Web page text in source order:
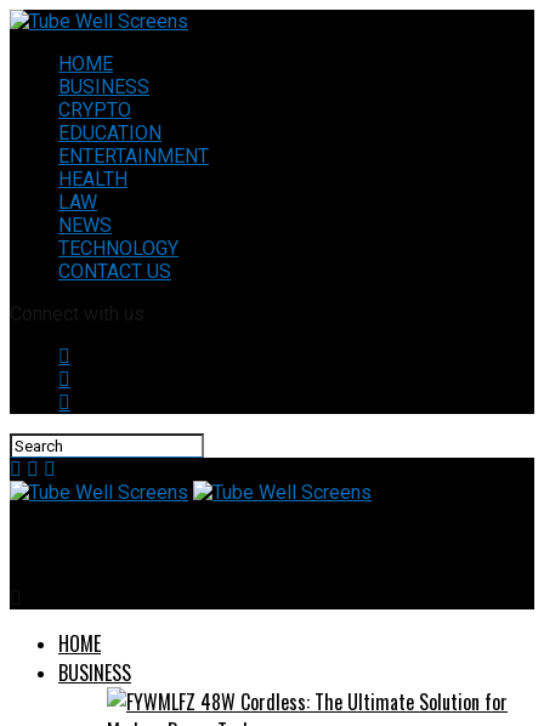
HOME
BUSINESS
CRYPTO
EDUCATION
ENTERTAINMENT
HEALTH
LAW
NEWS
TECHNOLOGY
CONTACT US
HOME
BUSINESS